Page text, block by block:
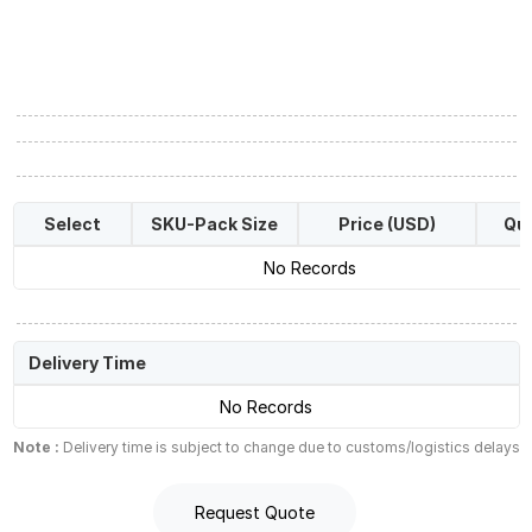
Select SKU-Pack Size Price (USD)
No Records
Delivery Time
No Records
Note : Delivery time is subject to change due to customs/logistics delays
Request Quote